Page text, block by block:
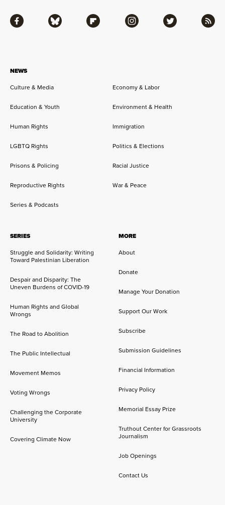
NEWS
Culture & Media
Economy & Labor
Education & Youth Environment & Health
Human Rights Immigration
LGBTQ Rights Politics & Elections
Prisons & Policing Racial Justice
Reproductive Rights War & Peace
Series & Podcasts
SERIES
Struggle and Solidarity: Writing
Toward Palestinian Liberation
Despair and Disparity: The
Uneven Burdens of COVID-19
Human Rights and Global
Wrongs
The Road to Abolition
The Public Intellectual
Movement Memos
Voting Wrongs
Challenging the Corporate
University
Covering Climate Now
MORE
About
Donate
Manage Your Donation
Support Our Work
Subscribe
Submission Guidelines
Financial Information
Privacy Policy
Memorial Essay Prize
Truthout Center for Grassroots
Journalism
Job Openings
Contact Us
Facebook Bluesky Flipboard Instagram Twitter RSS